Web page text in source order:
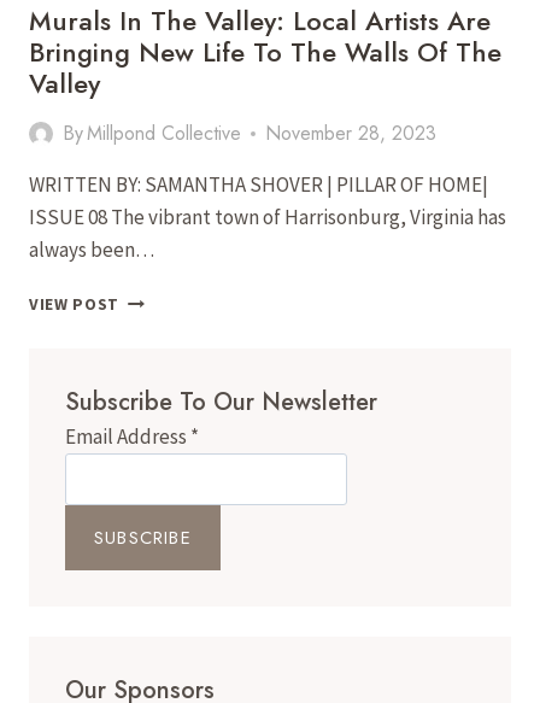
Murals In The Valley: Local Artists Are
Bringing New Life To The Walls Of The
Valley
ByMillpond Collective November 28, 2023
WRITTEN BY: SAMANTHA SHOVER | PILLAR OF HOME|
ISSUE 08 The vibrant town of Harrisonburg, Virginia has
always been…
VIEW POST MURALS
LOCAL
ARTISTS
ARE
NEW
THE
VALLEY
Subscribe To Our Newsletter
Email Address *
Our Sponsors